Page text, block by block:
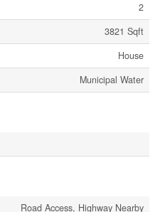
2
3821 Sqft
House
Municipal Water
Road Access, Highway Nearby